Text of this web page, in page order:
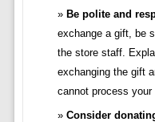
Be polite and
exchange a gift, be
the store staff.
exchanging the gift
cannot process your
Consider